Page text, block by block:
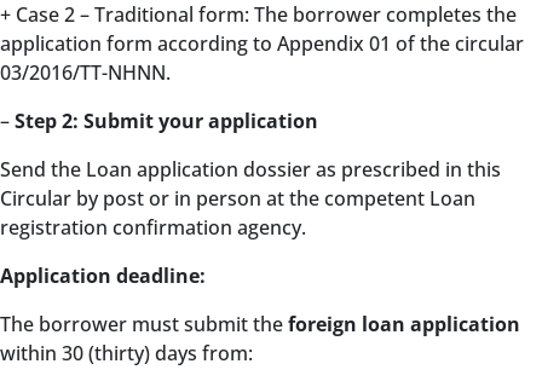
+ Case 2 – Traditional form: The borrower completes the
application form according to Appendix 01 of the circular
03/2016/TT-NHNN.
–Step 2: Submit your application
Send the Loan application dossier as prescribed in this
Circular by post or in person at the competent Loan
registration confirmation agency.
Application deadline:
The borrower must submit theforeign loan application
within 30 (thirty) days from: